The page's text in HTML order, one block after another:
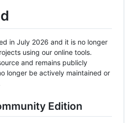
in July 2026 and it is no longer
using our online tools.
and remains publicly
longer be actively maintained or
Edition